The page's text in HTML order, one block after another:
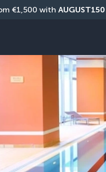
€1,500 with AUGUST150